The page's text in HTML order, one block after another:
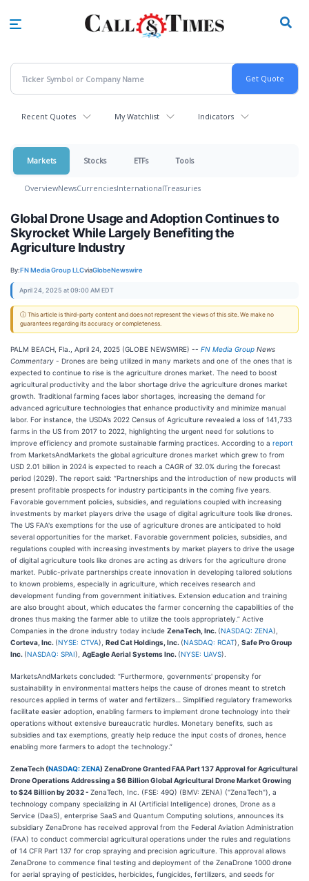
Recent Quotes My Watchlist Indicators
Markets Stocks ETFs Tools
OverviewNewsCurrenciesInternationalTreasuries
Global Drone Usage and Adoption Continues to
Skyrocket While Largely Benefiting the
Agriculture Industry
By:FN Media Group LLCviaGlobeNewswire
April 24, 2025 at 09:00 AM EDT
ⓘ This article is third-party content and does not represent the views of this site. We make no
guarantees regarding its accuracy or completeness.
PALM BEACH, Fla., April 24, 2025 (GLOBE NEWSWIRE) -- FN Media Group News
Commentary - Drones are being utilized in many markets and one of the ones that is
expected to continue to rise is the agriculture drones market. The need to boost
agricultural productivity and the labor shortage drive the agriculture drones market
growth. Traditional farming faces labor shortages, increasing the demand for
advanced agriculture technologies that enhance productivity and minimize manual
labor. For instance, the USDA’s 2022 Census of Agriculture revealed a loss of 141,733
farms in the US from 2017 to 2022, highlighting the urgent need for solutions to
improve efficiency and promote sustainable farming practices. According to a report
from MarketsAndMarkets the global agriculture drones market which grew to from
USD 2.01 billion in 2024 is expected to reach a CAGR of 32.0% during the forecast
period (2029). The report said: “Partnerships and the introduction of new products will
present profitable prospects for industry participants in the coming five years.
Favorable government policies, subsidies, and regulations coupled with increasing
investments by market players drive the usage of digital agriculture tools like drones.
The US FAA's exemptions for the use of agriculture drones are anticipated to hold
several opportunities for the market. Favorable government policies, subsidies, and
regulations coupled with increasing investments by market players to drive the usage
of digital agriculture tools like drones are acting as drivers for the agriculture drone
market. Public-private partnerships create innovation in developing tailored solutions
to known problems, especially in agriculture, which receives research and
development funding from government initiatives. Extension education and training
are also brought about, which educates the farmer concerning the capabilities of the
drones thus making the farmer able to utilize the tools appropriately.” Active
Companies in the drone industry today include ZenaTech, Inc. (NASDAQ: ZENA),
Corteva, Inc. (NYSE: CTVA), Red Cat Holdings, Inc. (NASDAQ: RCAT), Safe Pro Group
Inc. (NASDAQ: SPAI), AgEagle Aerial Systems Inc. (NYSE: UAVS).
MarketsAndMarkets concluded: “Furthermore, governments' propensity for
sustainability in environmental matters helps the cause of drones meant to stretch
resources applied in terms of water and fertilizers… Simplified regulatory frameworks
facilitate easier adoption, enabling farmers to implement drone technology into their
operations without extensive bureaucratic hurdles. Monetary benefits, such as
subsidies and tax exemptions, greatly help reduce the input costs of drones, hence
enabling more farmers to adopt the technology.”
ZenaTech (NASDAQ: ZENA) ZenaDrone Granted FAA Part 137 Approval for Agricultural
Drone Operations Addressing a $6 Billion Global Agricultural Drone Market Growing
to $24 Billion by 2032 - ZenaTech, Inc. (FSE: 49Q) (BMV: ZENA) ("ZenaTech"), a
technology company specializing in AI (Artificial Intelligence) drones, Drone as a
Service (DaaS), enterprise SaaS and Quantum Computing solutions, announces its
subsidiary ZenaDrone has received approval from the Federal Aviation Administration
(FAA) to conduct commercial agricultural operations under the rules and regulations
of 14 CFR Part 137 for crop spraying and precision agriculture. This approval allows
ZenaDrone to commence final testing and deployment of the ZenaDrone 1000 drone
for aerial spraying of pesticides, herbicides, fungicides, fertilizers, and seeds for